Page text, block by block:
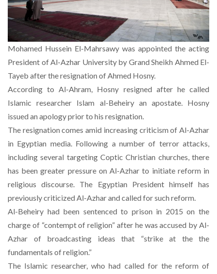
Mohamed Hussein El-Mahrsawy was appointed the acting
President of Al-Azhar University by Grand Sheikh Ahmed El-
Tayeb after the resignation of Ahmed Hosny.
According toAl-Ahram, Hosny resigned after he called
Islamic researcher Islam al-Beheiry an apostate. Hosny
issued an apology prior to his resignation.
The resignation comes amid increasing criticism of Al-Azhar
in Egyptian media. Following a number of terror attacks,
including several targeting Coptic Christian churches, there
has been greater pressure on Al-Azhar to initiate reform in
religious discourse. The Egyptian President himself has
previously criticized Al-Azhar and called for such reform.
Al-Beheiry had been sentenced to prison in 2015 on the
charge of “contempt of religion” after he was accused by Al-
Azhar of broadcasting ideas that “strike at the the
fundamentals of religion.”
The Islamic researcher, who had called for the reform of